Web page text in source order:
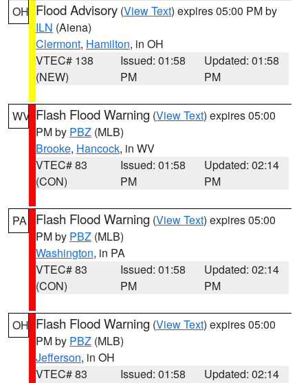
OH Flood Advisory (View Text) expires 05:00 PM by
ILN (Aiena)
Clermont, Hamilton, in OH
VTEC# 138
(NEW)
Issued: 01:58
PM
Updated: 01:58
PM
WV Flash Flood Warning (View Text) expires 05:00
PM by PBZ (MLB)
Brooke, Hancock, in WV
VTEC# 83
(CON)
Issued: 01:58
PM
Updated: 02:14
PM
PA Flash Flood Warning (View Text) expires 05:00
PM by PBZ (MLB)
Washington, in PA
VTEC# 83
(CON)
Issued: 01:58
PM
Updated: 02:14
PM
OH Flash Flood Warning (View Text) expires 05:00
PM by PBZ (MLB)
Jefferson, in OH
VTEC# 83
Issued: 01:58
Updated: 02:14